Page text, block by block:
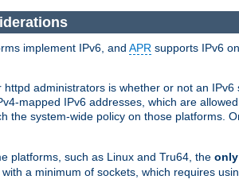
implement IPv6, and APR supports IPv6
administrators is whether or not an
mapped IPv6 addresses, which are
the system-wide policy on those platforms.
platforms, such as Linux and Tru64, the only
a minimum of sockets, which requires